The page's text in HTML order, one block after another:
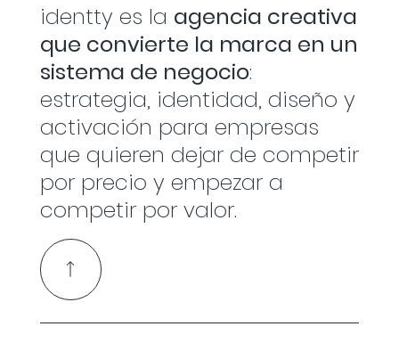
identty es la agencia creativa
que convierte la marca en un
sistema de negocio:
estrategia, identidad, diseño y
activación para empresas
que quieren dejar de competir
por precio y empezar a
competir por valor.